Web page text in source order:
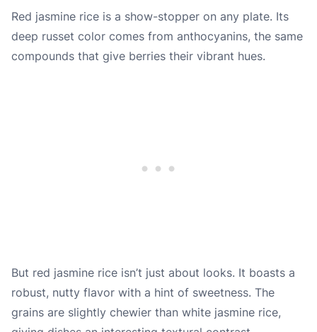
Red jasmine rice is a show-stopper on any plate. Its
deep russet color comes from anthocyanins, the same
compounds that give berries their vibrant hues.
But red jasmine rice isn’t just about looks. It boasts a
robust, nutty flavor with a hint of sweetness. The
grains are slightly chewier than white jasmine rice,